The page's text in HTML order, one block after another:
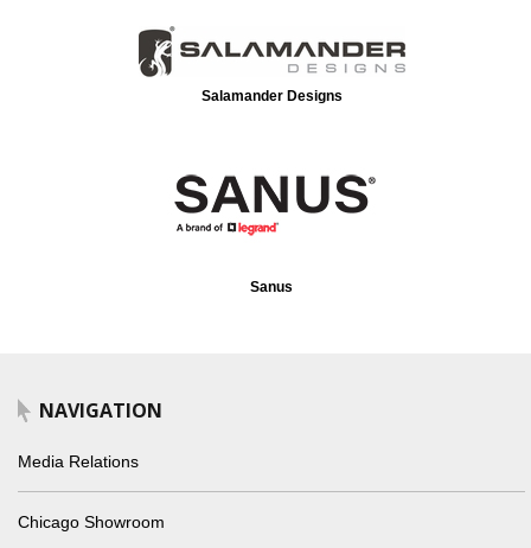
Salamander Designs
Sanus
NAVIGATION
Media Relations
Chicago Showroom